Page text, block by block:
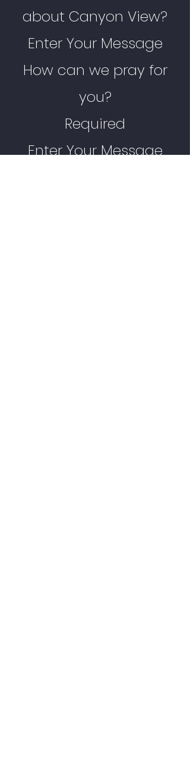
about Canyon View?
Enter Your Message
How can we pray for
you?
Required
Enter Your Message